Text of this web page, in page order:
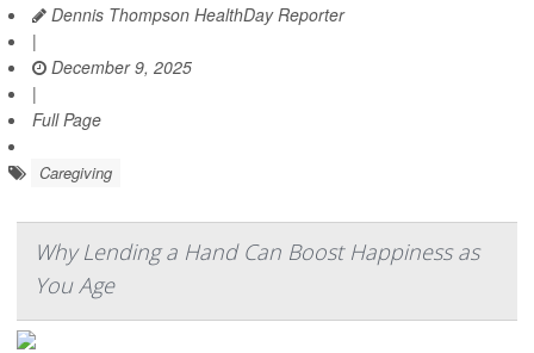
Dennis Thompson HealthDay Reporter
|
December 9, 2025
|
Full Page
Caregiving
Why Lending a Hand Can Boost Happiness as
You Age